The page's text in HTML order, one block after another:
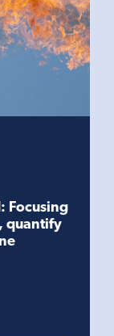
Focusing
quantify